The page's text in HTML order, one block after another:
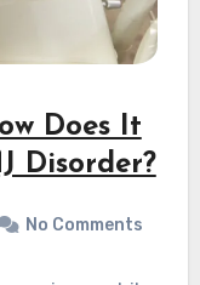
Does It
Disorder?
No Comments